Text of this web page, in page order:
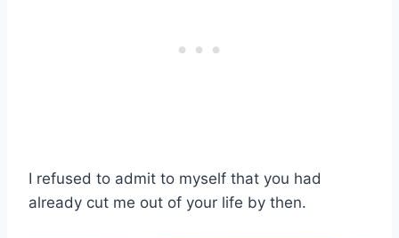
I refused to admit to myself that you had
already cut me out of your life by then.